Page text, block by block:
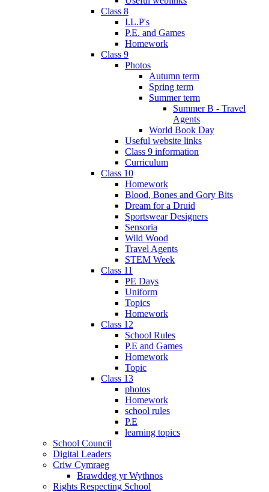
Class 8
I.L.P's
P.E. and Games
Homework
Class 9
Photos
Autumn term
Spring term
Summer term
Summer B - Travel
Agents
World Book Day
Useful website links
Class 9 information
Curriculum
Class 10
Homework
Blood, Bones and Gory Bits
Dream for a Druid
Sportswear Designers
Sensoria
Wild Wood
Travel Agents
STEM Week
Class 11
PE Days
Uniform
Topics
Homework
Class 12
School Rules
P.E and Games
Homework
Topic
Class 13
photos
Homework
school rules
P.E
learning topics
School Council
Digital Leaders
Criw Cymraeg
Brawddeg yr Wythnos
Rights Respecting School